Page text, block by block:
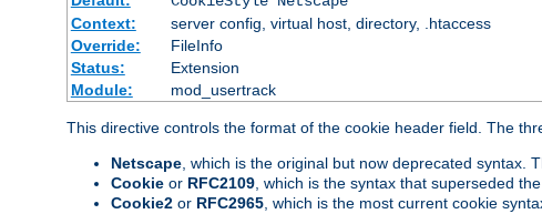
Context:
server config, virtual host, directory, .htaccess
Override:
FileInfo
Status:
Extension
Module:
mod_usertrack
This directive controls the format of the cookie header field. The
Netscape, which is the original but now deprecated syntax.
Cookie or RFC2109, which is the syntax that superseded
Cookie2 or RFC2965, which is the most current cookie